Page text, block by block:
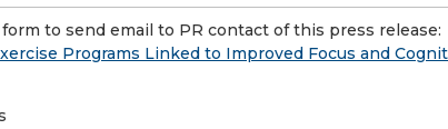
to send email to PR contact of this press release:
Programs Linked to Improved Focus and